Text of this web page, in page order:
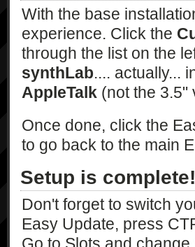
With the base
experience. Click the
through the list on the
synthLab.... actually...
AppleTalk (not the 3.5"
Once done, click the
to go back to the main
Setup is complete!
Don't forget to switch
Easy Update, press